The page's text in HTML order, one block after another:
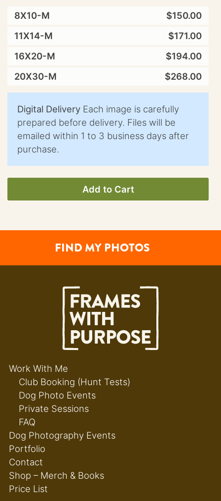
8X10-M
$150.00
11X14-M
$171.00
16X20-M
$194.00
20X30-M
$268.00
Digital Delivery Each image is carefully
prepared before delivery. Files will be
emailed within 1 to 3 business days after
purchase.
Add to Cart
FIND MY PHOTOS
Work With Me
Club Booking (Hunt Tests)
Dog Photo Events
Private Sessions
FAQ
Dog Photography Events
Portfolio
Contact
Shop – Merch & Books
Price List